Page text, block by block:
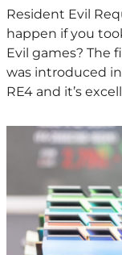
Resident Evil
happen if you
Evil games? The
was introduced
RE4 and it’s